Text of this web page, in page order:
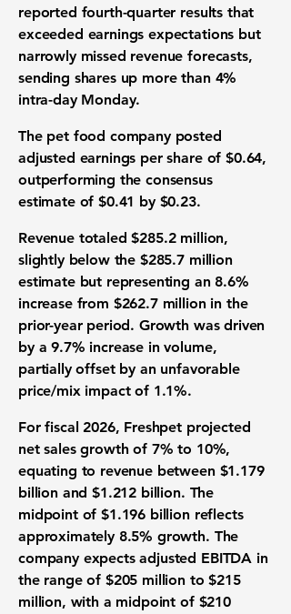
reported fourth-quarter results that
exceeded earnings expectations but
narrowly missed revenue forecasts,
sending shares up more than 4%
intra-day Monday.
The pet food company posted
adjusted earnings per share of $0.64,
outperforming the consensus
estimate of $0.41 by $0.23.
Revenue totaled $285.2 million,
slightly below the $285.7 million
estimate but representing an 8.6%
increase from $262.7 million in the
prior-year period. Growth was driven
by a 9.7% increase in volume,
partially offset by an unfavorable
price/mix impact of 1.1%.
For fiscal 2026, Freshpet projected
net sales growth of 7% to 10%,
equating to revenue between $1.179
billion and $1.212 billion. The
midpoint of $1.196 billion reflects
approximately 8.5% growth. The
company expects adjusted EBITDA in
the range of $205 million to $215
million, with a midpoint of $210